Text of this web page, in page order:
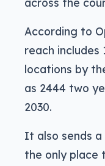
According to
reach
locations by
as 2444 two
2030.
It also sends a
the only place